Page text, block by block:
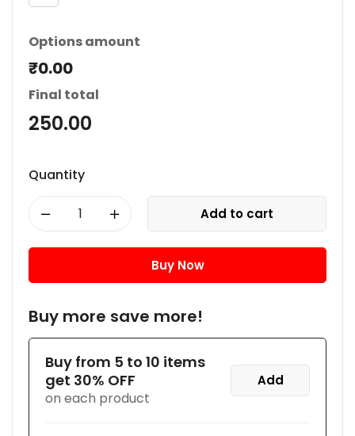
Options amount
₹0.00
Final total
250.00
Quantity
Add to cart
Buy Now
Buy more save more!
Buy from 5 to 10 items
get 30% OFF
on each product
Add